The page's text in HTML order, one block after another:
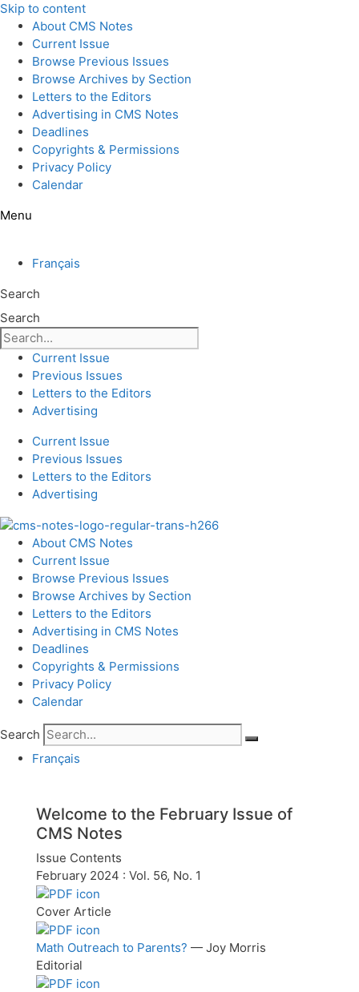
Skip to content
About CMS Notes
Current Issue
Browse Previous Issues
Browse Archives by Section
Letters to the Editors
Advertising in CMS Notes
Deadlines
Copyrights & Permissions
Privacy Policy
Calendar
Menu
Français
Search
Search
Current Issue
Previous Issues
Letters to the Editors
Advertising
Current Issue
Previous Issues
Letters to the Editors
Advertising
About CMS Notes
Current Issue
Browse Previous Issues
Browse Archives by Section
Letters to the Editors
Advertising in CMS Notes
Deadlines
Copyrights & Permissions
Privacy Policy
Calendar
Search
Français
Welcome to the February Issue of
CMS Notes
Issue Contents
February 2024 : Vol. 56, No. 1
Cover Article
Math Outreach to Parents? — Joy Morris
Editorial